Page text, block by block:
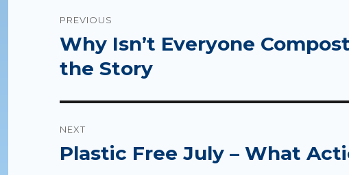
navigation
PREVIOUS
Previous
post:
Why Isn’t Everyone
the Story
NEXT
Next
Plastic Free July – What